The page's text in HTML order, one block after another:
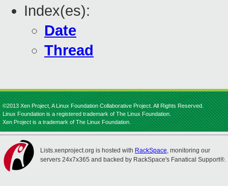
Index(es):
Date
Thread
©2013 Xen Project, A Linux Foundation Collaborative Project. All Rights Reserved.
Linux Foundation is a registered trademark of The Linux Foundation.
Xen Project is a trademark of The Linux Foundation.
Lists.xenproject.org is hosted with RackSpace, monitoring our
servers 24x7x365 and backed by RackSpace's Fanatical Support®.